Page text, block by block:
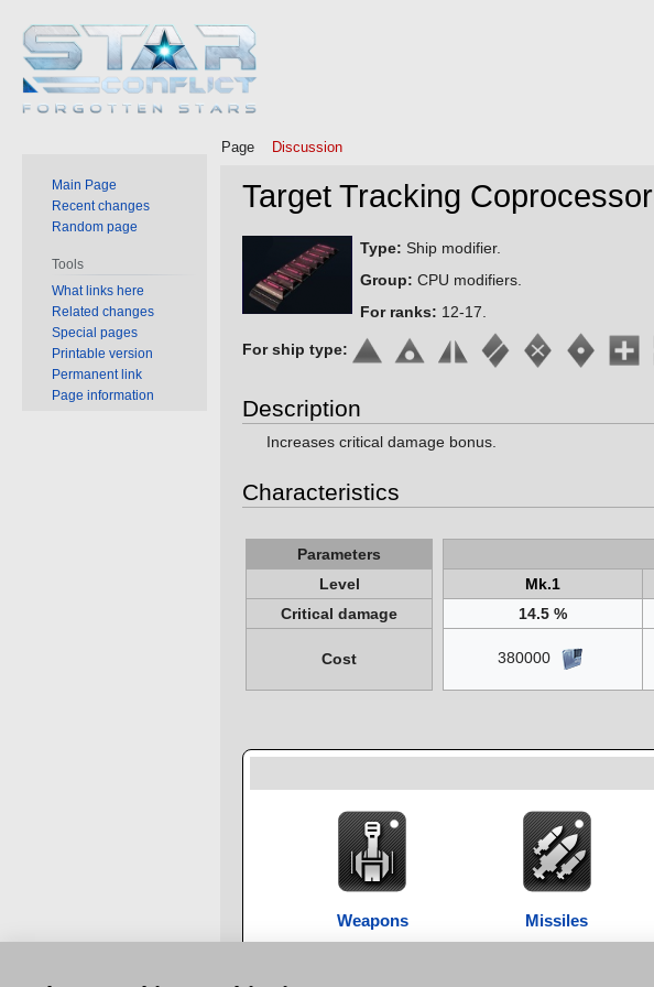
Target Tracking Coprocessor
navigation
search
Type: Ship modifier.
Group: CPU modifiers.
For ranks: 12-17.
For ship type:
Description
Increases critical damage bonus.
Characteristics
Parameters
Level
Critical damage
Cost
Mk.1
14.5 %
380000
Weapons Missiles
Page Discussion
Main Page
Recent changes
Random page
Tools
What links here
Related changes
Special pages
Printable version
Permanent link
Page information